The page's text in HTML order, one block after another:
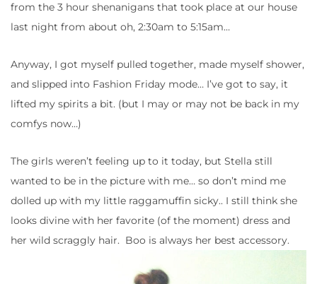
from the 3 hour shenanigans that took place at our house
last night from about oh, 2:30am to 5:15am…
Anyway, I got myself pulled together, made myself shower,
and slipped into Fashion Friday mode… I’ve got to say, it
lifted my spirits a bit. (but I may or may not be back in my
comfys now…)
The girls weren’t feeling up to it today, but Stella still
wanted to be in the picture with me… so don’t mind me
dolled up with my little raggamuffin sicky.. I still think she
looks divine with her favorite (of the moment) dress and
her wild scraggly hair. Boo is always her best accessory.